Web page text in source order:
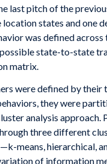
last pitch of the
states and one
was defined
state-to-state
matrix.
were defined by
they were
analysis approach.
three different
means, hierarchical,
of information